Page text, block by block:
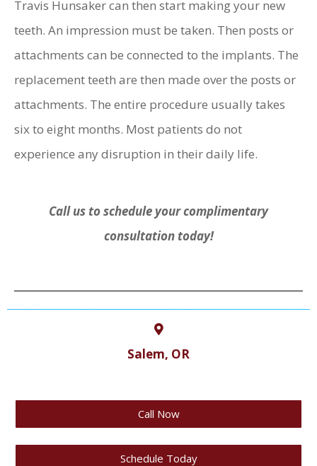
Travis Hunsaker can then start making your new
teeth. An impression must be taken. Then posts or
attachments can be connected to the implants. The
replacement teeth are then made over the posts or
attachments. The entire procedure usually takes
six to eight months. Most patients do not
experience any disruption in their daily life.
Call us to schedule your complimentary
consultation today!
Salem, OR
Call Now
Schedule Today